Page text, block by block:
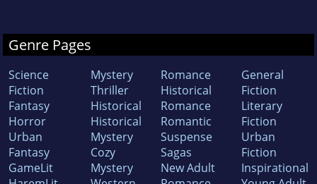
Genre Pages
Science
Fiction
Fantasy
Horror
Urban
Fantasy
GameLit
Mystery
Thriller
Historical
Historical
Mystery
Cozy
Mystery
Romance
Historical
Romance
Romantic
Suspense
Sagas
New Adult
General
Fiction
Literary
Fiction
Urban
Fiction
Inspirational